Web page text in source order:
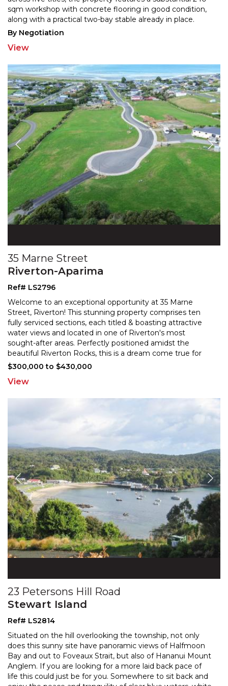
sqm workshop with concrete flooring in good condition,
along with a practical two-bay stable already in place.
Weather you are looking for
By Negotiation
View
35 Marne Street
Riverton-Aparima
Ref# LS2796
Welcome to an exceptional opportunity at 35 Marne
Street, Riverton! This stunning property comprises ten
fully serviced sections, each titled & boasting attractive
water views and located in one of Riverton's most
sought-after areas. Perfectly positioned amidst the
beautiful Riverton Rocks, this is a dream come true for
discerning buyers seeking a slice of paradise in a
$300,000 to $430,000
View
23 Petersons Hill Road
Stewart Island
Ref# LS2814
Situated on the hill overlooking the township, not only
does this sunny site have panoramic views of Halfmoon
Bay and out to Foveaux Strait, but also of Hananui Mount
Anglem. If you are looking for a more laid back pace of
life this could just be for you. Somewhere to sit back and